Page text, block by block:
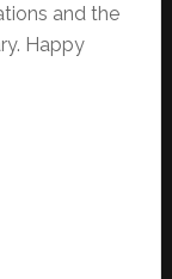
and the
Happy